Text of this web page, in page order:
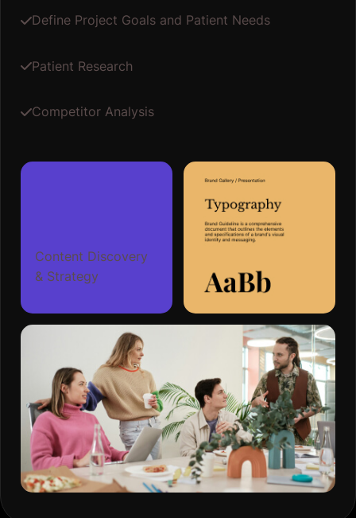
Define Project Goals and Patient Needs
Patient Research
Competitor Analysis
Content Discovery
& Strategy